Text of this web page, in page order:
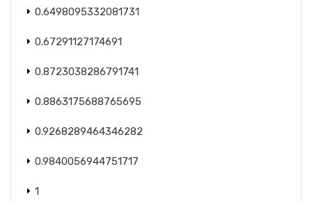
0.6498095332081731
0.67291127174691
0.8723038286791741
0.8863175688765695
0.9268289464346282
0.9840056944751717
1